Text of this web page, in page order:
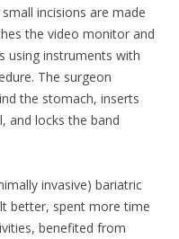
incisions are made
the video monitor and
using instruments with
The surgeon
the stomach, inserts
and locks the band
invasive) bariatric
better, spent more time
benefited from